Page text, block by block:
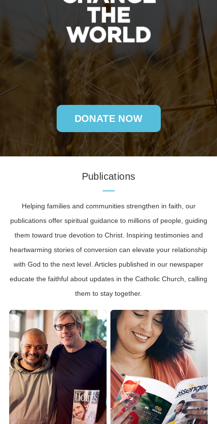
DONATE NOW
Publications
Helping families and communities strengthen in faith, our
publications offer spiritual guidance to millions of people, guiding
them toward true devotion to Christ. Inspiring testimonies and
heartwarming stories of conversion can elevate your relationship
with God to the next level. Articles published in our newspaper
educate the faithful about updates in the Catholic Church, calling
them to stay together.